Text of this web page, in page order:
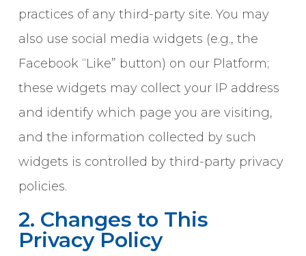
practices of any third-party site. You may
also use social media widgets (e.g., the
Facebook “Like” button) on our Platform;
these widgets may collect your IP address
and identify which page you are visiting,
and the information collected by such
widgets is controlled by third-party privacy
policies.
2. Changes to This
Privacy Policy